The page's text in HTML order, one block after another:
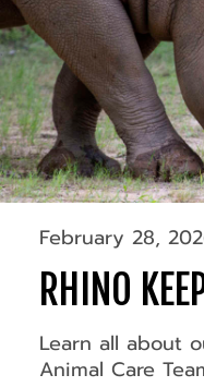
February 28,
RHINO
Learn all about
Animal Care